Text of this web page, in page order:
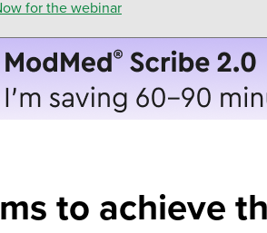
for the webinar
to achieve